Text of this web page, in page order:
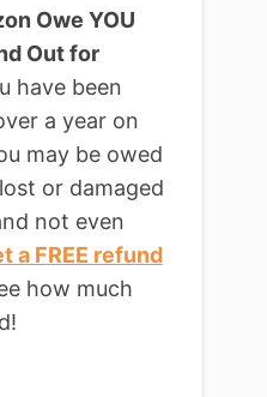
Owe YOU
Out for
have been
a year on
may be owed
or damaged
not even
a FREE refund
how much